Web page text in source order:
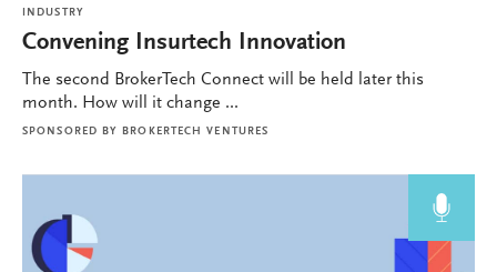
INDUSTRY
Convening Insurtech Innovation
The second BrokerTech Connect will be held later this
month. How will it change ...
SPONSORED BY BROKERTECH VENTURES